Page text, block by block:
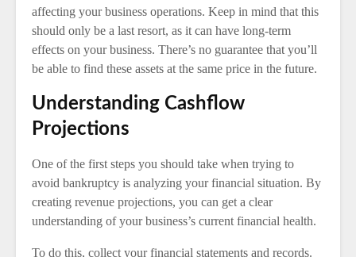
affecting your business operations. Keep in mind that this
should only be a last resort, as it can have long-term
effects on your business. There’s no guarantee that you’ll
be able to find these assets at the same price in the future.
Understanding Cashflow
Projections
One of the first steps you should take when trying to
avoid bankruptcy is analyzing your financial situation. By
creating revenue projections, you can get a clear
understanding of your business’s current financial health.
To do this, collect your financial statements and records.